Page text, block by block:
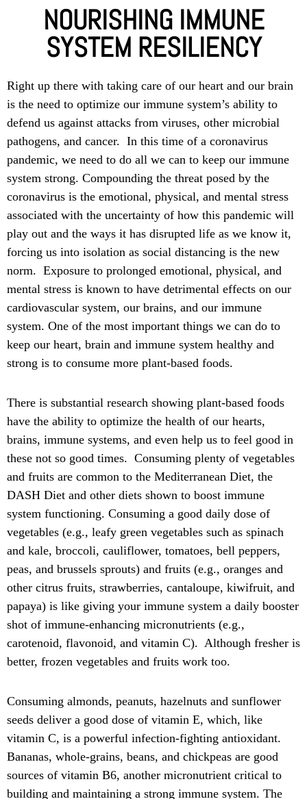
NOURISHING IMMUNE
SYSTEM RESILIENCY
Right up there with taking care of our heart and our brain
is the need to optimize our immune system’s ability to
defend us against attacks from viruses, other microbial
pathogens, and cancer. In this time of a coronavirus
pandemic, we need to do all we can to keep our immune
system strong. Compounding the threat posed by the
coronavirus is the emotional, physical, and mental stress
associated with the uncertainty of how this pandemic will
play out and the ways it has disrupted life as we know it,
forcing us into isolation as social distancing is the new
norm. Exposure to prolonged emotional, physical, and
mental stress is known to have detrimental effects on our
cardiovascular system, our brains, and our immune
system. One of the most important things we can do to
keep our heart, brain and immune system healthy and
strong is to consume more plant-based foods.
There is substantial research showing plant-based foods
have the ability to optimize the health of our hearts,
brains, immune systems, and even help us to feel good in
these not so good times. Consuming plenty of vegetables
and fruits are common to the Mediterranean Diet, the
DASH Diet and other diets shown to boost immune
system functioning. Consuming a good daily dose of
vegetables (e.g., leafy green vegetables such as spinach
and kale, broccoli, cauliflower, tomatoes, bell peppers,
peas, and brussels sprouts) and fruits (e.g., oranges and
other citrus fruits, strawberries, cantaloupe, kiwifruit, and
papaya) is like giving your immune system a daily booster
shot of immune-enhancing micronutrients (e.g.,
carotenoid, flavonoid, and vitamin C). Although fresher is
better, frozen vegetables and fruits work too.
Consuming almonds, peanuts, hazelnuts and sunflower
seeds deliver a good dose of vitamin E, which, like
vitamin C, is a powerful infection-fighting antioxidant.
Bananas, whole-grains, beans, and chickpeas are good
sources of vitamin B6, another micronutrient critical to
building and maintaining a strong immune system. The